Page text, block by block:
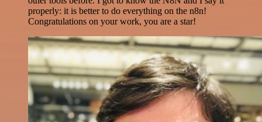
properly: it is better to do everything on the n8n!
Congratulations on your work, you are a star!